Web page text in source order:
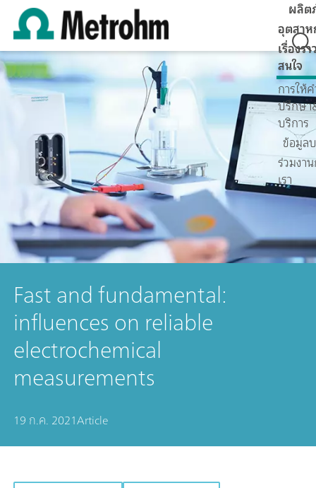
ผลิ
อุตสาห
เรื่องร
สนใจ
การให้
ปรึกษา
บริการ
ข้อมูล
ร่วมงา
เรา
Fast and fundamental:
influences on reliable
electrochemical
measurements
19 ก.ค. 2021Article